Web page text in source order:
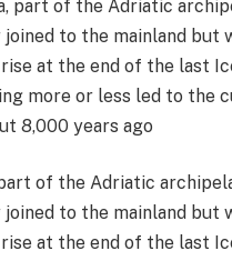
of the Adriatic
to the mainland but
at the end of the last